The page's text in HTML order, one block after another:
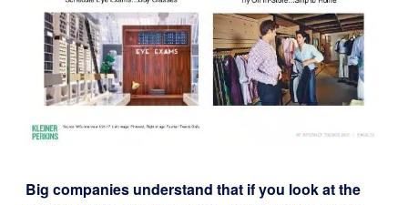
Big companies understand that if you look at the